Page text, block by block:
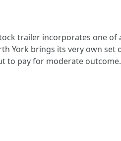
trailer incorporates one of
York brings its very own set
to pay for moderate outcome.